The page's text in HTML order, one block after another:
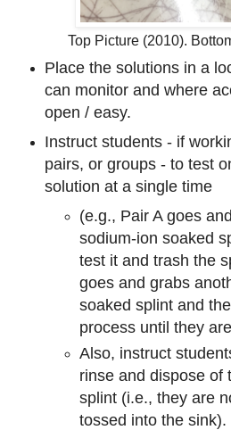
Top Picture (2010).
Place the solutions in a
can monitor and where
open / easy.
Instruct students - if
pairs, or groups - to test
solution at a single time
(e.g., Pair A goes
sodium-ion soaked
test it and trash the
goes and grabs
soaked splint and
process until they
Also, instruct
rinse and dispose of
splint (i.e., they are
tossed into the sink).